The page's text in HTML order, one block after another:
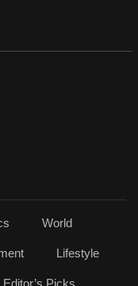
World
Lifestyle
Editor’s Picks